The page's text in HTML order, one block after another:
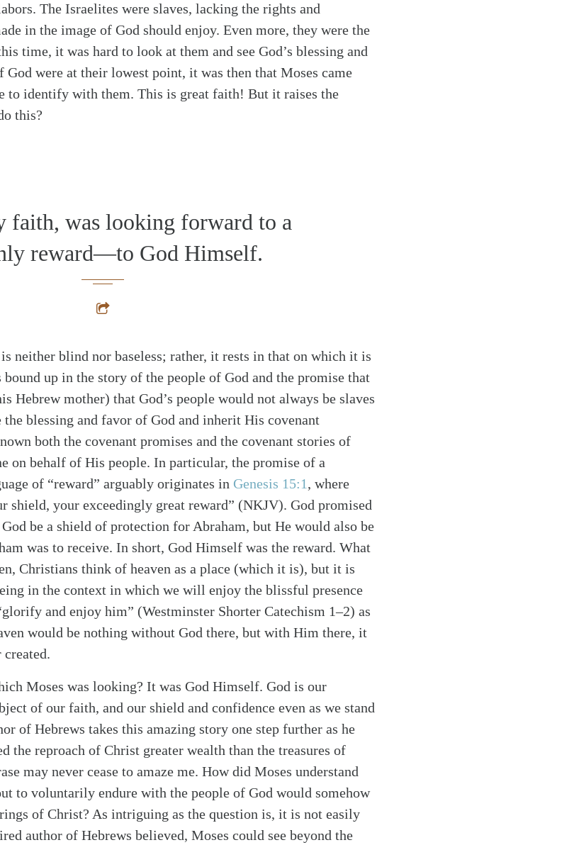
The Israelites were slaves, lacking the rights and
in the image of God should enjoy. Even more, they were the
time, it was hard to look at them and see God’s blessing and
were at their lowest point, it was then that Moses came
to identify with them. This is great faith! But it raises the
this?
faith, was looking forward to a
reward—to God Himself.
neither blind nor baseless; rather, it rests in that on which it is
up in the story of the people of God and the promise that
Hebrew mother) that God’s people would not always be slaves
blessing and favor of God and inherit His covenant
both the covenant promises and the covenant stories of
on behalf of His people. In particular, the promise of a
of “reward” arguably originates in Genesis 15:1 , where
shield, your exceedingly great reward” (NKJV). God promised
be a shield of protection for Abraham, but He would also be
was to receive. In short, God Himself was the reward. What
Christians think of heaven as a place (which it is), but it is
in the context in which we will enjoy the blissful presence
and enjoy him” (Westminster Shorter Catechism 1–2) as
would be nothing without God there, but with Him there, it
created.
Moses was looking? It was God Himself. God is our
of our faith, and our shield and confidence even as we stand
of Hebrews takes this amazing story one step further as he
the reproach of Christ greater wealth than the treasures of
may never cease to amaze me. How did Moses understand
to voluntarily endure with the people of God would somehow
of Christ? As intriguing as the question is, it is not easily
author of Hebrews believed, Moses could see beyond the